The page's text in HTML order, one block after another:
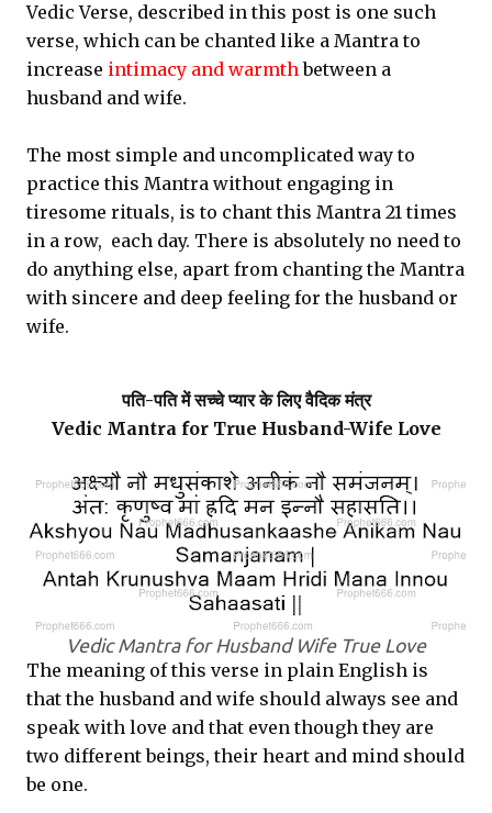
Vedic Verse, described in this post is one such
verse, which can be chanted like a Mantra to
increase intimacy and warmthbetween a
husband and wife.
The most simple and uncomplicated way to
practice this Mantra without engaging in
tiresome rituals, is to chant this Mantra 21 times
in a row, each day. There is absolutely no need to
do anything else, apart from chanting the Mantra
with sincere and deep feeling for the husband or
wife.
पति-पति में सच्चे प्यार के लिए वैदिक मंत्र
Vedic Mantra for True Husband-Wife Love
Vedic Mantra for Husband Wife True Love
The meaning of this verse in plain English is
that the husband and wife should always see and
speak with love and that even though they are
two different beings, their heart and mind should
be one.